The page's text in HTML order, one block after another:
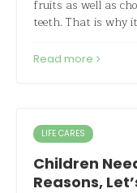
fruits as well as
teeth. That is why
Read more
LIFE CARES
Children
Reasons,